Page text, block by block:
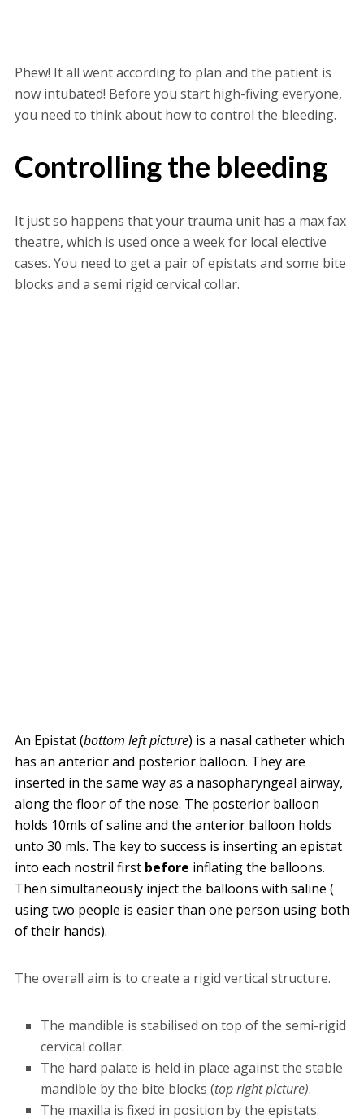
Phew! It all went according to plan and the patient is
now intubated! Before you start high-fiving everyone,
you need to think about how to control the bleeding.
Controlling the bleeding
It just so happens that your trauma unit has a max fax
theatre, which is used once a week for local elective
cases. You need to get a pair of epistats and some bite
blocks and a semi rigid cervical collar.
An Epistat (bottom left picture) is a nasal catheter which
has an anterior and posterior balloon. They are
inserted in the same way as a nasopharyngeal airway,
along the floor of the nose. The posterior balloon
holds 10mls of saline and the anterior balloon holds
unto 30 mls. The key to success is inserting an epistat
into each nostril first before inflating the balloons.
Then simultaneously inject the balloons with saline (
using two people is easier than one person using both
of their hands).
The overall aim is to create a rigid vertical structure.
The mandible is stabilised on top of the semi-rigid
cervical collar.
The hard palate is held in place against the stable
mandible by the bite blocks (topright picture).
The maxilla is fixed in position by the epistats.